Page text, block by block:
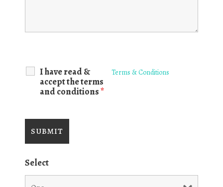
I have read &
accept the terms
and conditions*
Terms & Conditions
Select